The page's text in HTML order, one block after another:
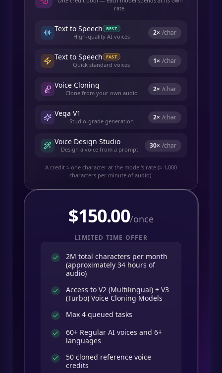
rate.
Text to Speech BEST
High-quality AI voices 2× /char
Text to Speech FAST
Quick standard voices 1× /char
Voice Cloning
Clone from your own audio 2× /char
Vega V1
Studio-grade generation 2× /char
Voice Design Studio
Design a voice from a prompt 30× /char
A credit ≈ one character at the model's rate (≈ 1,000
characters per minute of audio).
$150.00/once
LIMITED TIME OFFER
2M total characters per month
(approximately 34 hours of
audio)
Access to V2 (Multilingual) + V3
(Turbo) Voice Cloning Models
Max 4 queued tasks
60+ Regular AI voices and 6+
languages
50 cloned reference voice
credits